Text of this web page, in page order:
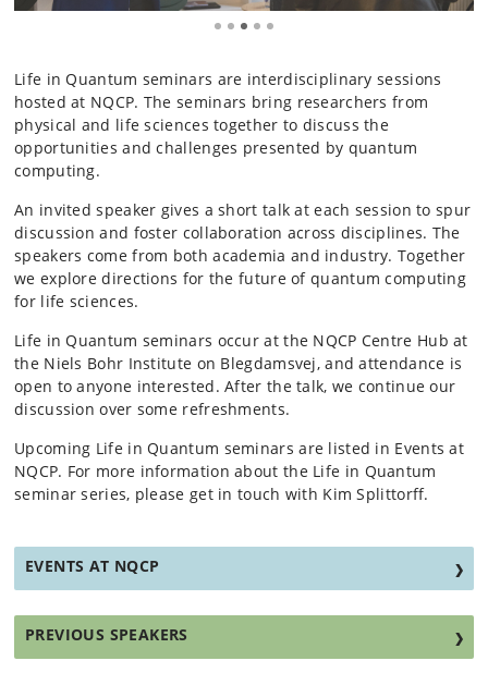
Life in Quantum seminars are interdisciplinary sessions
hosted at NQCP. The seminars bring researchers from
physical and life sciences together to discuss the
opportunities and challenges presented by quantum
computing.
An invited speaker gives a short talk at each session to spur
discussion and foster collaboration across disciplines. The
speakers come from both academia and industry. Together
we explore directions for the future of quantum computing
for life sciences.
Life in Quantum seminars occur at the NQCP Centre Hub at
the Niels Bohr Institute on Blegdamsvej, and attendance is
open to anyone interested. After the talk, we continue our
discussion over some refreshments.
Upcoming Life in Quantum seminars are listed in Events at
NQCP. For more information about the Life in Quantum
seminar series, please get in touch with Kim Splittorff.
EVENTS AT NQCP
PREVIOUS SPEAKERS